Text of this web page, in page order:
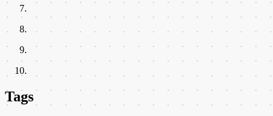
Tags